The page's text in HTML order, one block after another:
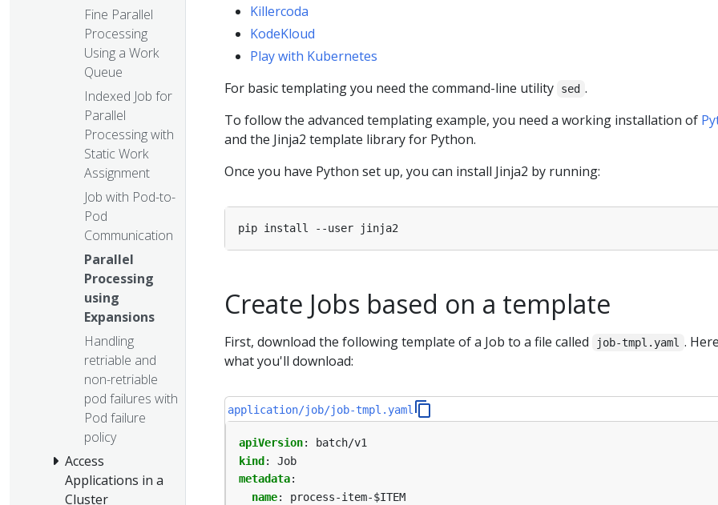
Fine Parallel
Processing
Using a Work
Queue
Indexed Job for
Parallel
Processing with
Static Work
Assignment
Job with Pod-to-
Pod
Communication
Parallel
Processing
using
Expansions
Handling
retriable and
non-retriable
pod failures with
Pod failure
policy
Access
Applications in a
Cluster
Killercoda
KodeKloud
Play with Kubernetes
For basic templating you need the command-line utility
sed .
To follow the advanced templating example, you need a working installation of
and the Jinja2 template library for Python.
Once you have Python set up, you can install Jinja2 by running:
Create Jobs based on a template
First, download the following template of a Job to a file called job-tmpl.yaml .
what you'll download:
application/job/job-tmpl.yaml
apiVersion:
batch/v1
kind :
Job
metadata:
name:
process-item-$ITEM